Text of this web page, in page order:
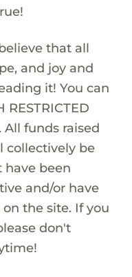
that all
and joy and
it! You can
funds raised
collectively be
have been
and/or have
the site. If you
don't